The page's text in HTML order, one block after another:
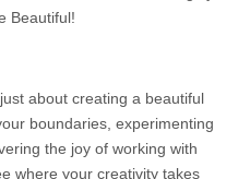
Beautiful!
about creating a beautiful
boundaries, experimenting
the joy of working with
where your creativity takes